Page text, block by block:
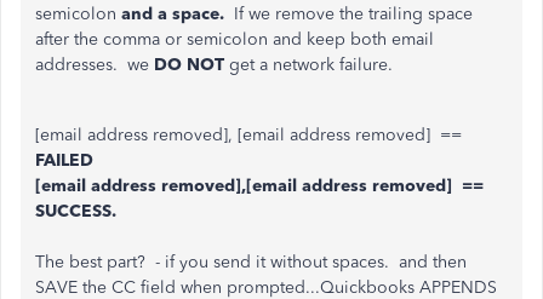
semicolon and a space. If we remove the trailing space
after the comma or semicolon and keep both email
addresses. we DO NOT get a network failure.
[email address removed], [email address removed] ==
FAILED
[email address removed],[email address removed] ==
SUCCESS.
The best part? - if you send it without spaces. and then
SAVE the CC field when prompted...Quickbooks APPENDS